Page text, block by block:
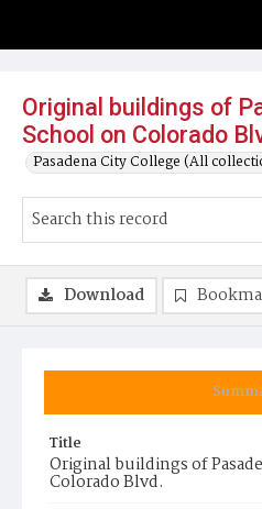
Original buildings of
School on Colorado
Pasadena City College (All
Title
Original buildings of
Colorado Blvd.
Download